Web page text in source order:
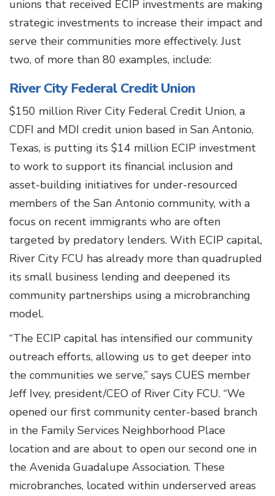
unions that received ECIP investments are making
strategic investments to increase their impact and
serve their communities more effectively. Just
two, of more than 80 examples, include:
River City Federal Credit Union
$150 million River City Federal Credit Union, a
CDFI and MDI credit union based in San Antonio,
Texas, is putting its $14 million ECIP investment
to work to support its financial inclusion and
asset-building initiatives for under-resourced
members of the San Antonio community, with a
focus on recent immigrants who are often
targeted by predatory lenders. With ECIP capital,
River City FCU has already more than quadrupled
its small business lending and deepened its
community partnerships using a microbranching
model.
“The ECIP capital has intensified our community
outreach efforts, allowing us to get deeper into
the communities we serve,” says CUES member
Jeff Ivey, president/CEO of River City FCU. “We
opened our first community center-based branch
in the Family Services Neighborhood Place
location and are about to open our second one in
the Avenida Guadalupe Association. These
microbranches, located within underserved areas